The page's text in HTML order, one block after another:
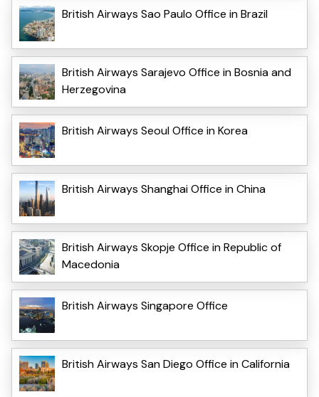
British Airways Sao Paulo Office in Brazil
British Airways Sarajevo Office in Bosnia and
Herzegovina
British Airways Seoul Office in Korea
British Airways Shanghai Office in China
British Airways Skopje Office in Republic of
Macedonia
British Airways Singapore Office
British Airways San Diego Office in California